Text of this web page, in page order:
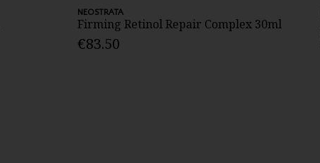
NEOSTRATA
Firming Retinol Repair Complex 30ml
€83.50